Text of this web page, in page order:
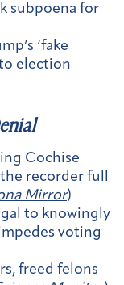
subpoena for
‘fake
election
Cochise
recorder full
Mirror)
to knowingly
voting
freed felons